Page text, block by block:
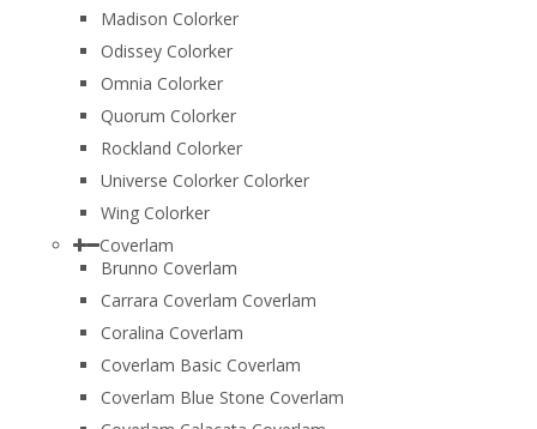
Madison Colorker
Odissey Colorker
Omnia Colorker
Quorum Colorker
Rockland Colorker
Universe Colorker Colorker
Wing Colorker
Coverlam
Brunno Coverlam
Carrara Coverlam Coverlam
Coralina Coverlam
Coverlam Basic Coverlam
Coverlam Blue Stone Coverlam